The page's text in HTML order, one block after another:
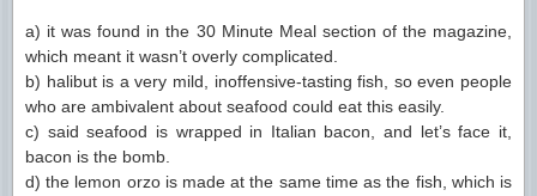
a) it was found in the 30 Minute Meal section of the magazine,
which meant it wasn’t overly complicated.
b) halibut is a very mild, inoffensive-tasting fish, so even people
who are ambivalent about seafood could eat this easily.
c) said seafood is wrapped in Italian bacon, and let’s face it,
bacon is the bomb.
d) the lemon orzo is made at the same time as the fish, which is